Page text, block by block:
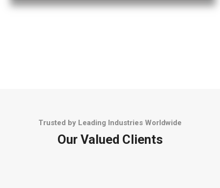
Trusted by Leading Industries Worldwide
Our Valued Clients